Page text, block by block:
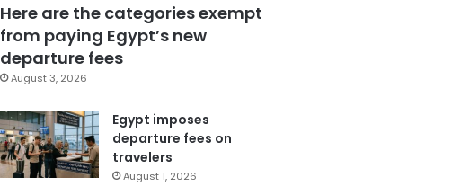
Here are the categories exempt
from paying Egypt’s new
departure fees
August 3, 2026
Egypt imposes
departure fees on
travelers
August 1, 2026